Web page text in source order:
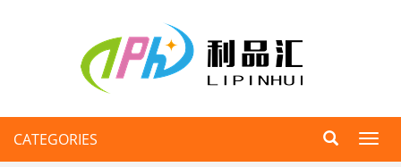
CATEGORIES